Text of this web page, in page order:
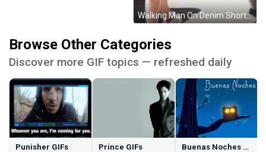
Walking Man On Denim Short GIF
Browse Other Categories
Discover more GIF topics — refreshed daily
Punisher GIFs Prince GIFs Buenas Noches GIFs